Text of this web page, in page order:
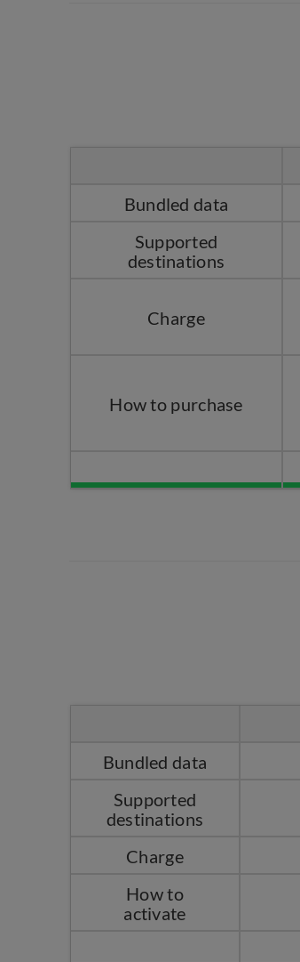
Bundled data
Supported
destinations
Charge
How to purchase
Bundled data
Supported
destinations
Charge
How to
activate